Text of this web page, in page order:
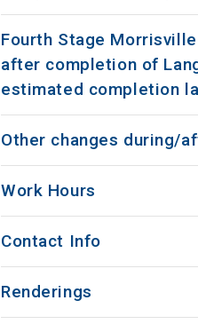
Fourth Stage
after completion of
estimated completion
Other changes during/
Work Hours
Contact Info
Renderings